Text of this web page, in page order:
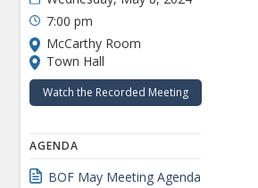
7:00 pm
McCarthy Room
Town Hall
Watch the Recorded Meeting
AGENDA
BOF May Meeting Agenda